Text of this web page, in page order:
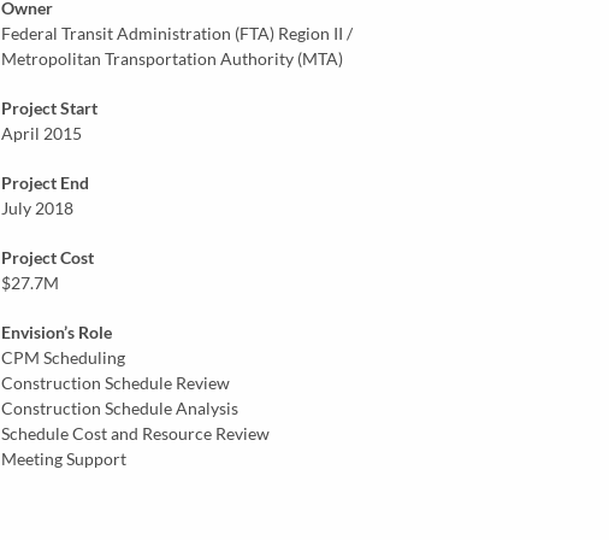
Owner
Federal Transit Administration (FTA) Region II /
Metropolitan Transportation Authority (MTA)
Project Start
April 2015
Project End
July 2018
Project Cost
$27.7M
Envision’s Role
CPM Scheduling
Construction Schedule Review
Construction Schedule Analysis
Schedule Cost and Resource Review
Meeting Support